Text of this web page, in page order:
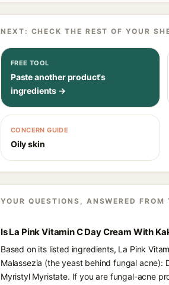
NEXT: CHECK THE REST OF YOUR
FREE TOOL
Paste another product's
ingredients →
CONCERN GUIDE
Oily skin
YOUR QUESTIONS, ANSWERED
Is La Pink Vitamin C Day Cream With
Based on its listed ingredients, La Pink
Malassezia (the yeast behind fungal acne):
Myristyl Myristate. If you are fungal-acne